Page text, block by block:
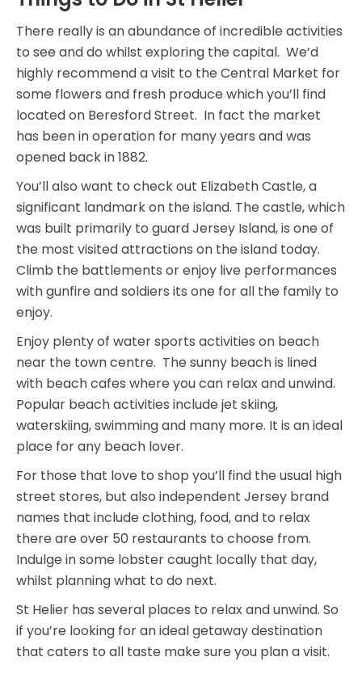
There really is an abundance of incredible activities
to see and do whilst exploring the capital. We’d
highly recommend a visit to the Central Market for
some flowers and fresh produce which you’ll find
located on Beresford Street. In fact the market
has been in operation for many years and was
opened back in 1882.
You’ll also want to check out Elizabeth Castle, a
significant landmark on the island. The castle, which
was built primarily to guard Jersey Island, is one of
the most visited attractions on the island today.
Climb the battlements or enjoy live performances
with gunfire and soldiers its one for all the family to
enjoy.
Enjoy plenty of water sports activities on beach
near the town centre. The sunny beach is lined
with beach cafes where you can relax and unwind.
Popular beach activities include jet skiing,
waterskiing, swimming and many more. It is an ideal
place for any beach lover.
For those that love to shop you’ll find the usual high
street stores, but also independent Jersey brand
names that include clothing, food, and to relax
there are over 50 restaurants to choose from.
Indulge in some lobster caught locally that day,
whilst planning what to do next.
St Helier has several places to relax and unwind. So
if you’re looking for an ideal getaway destination
that caters to all taste make sure you plan a visit.